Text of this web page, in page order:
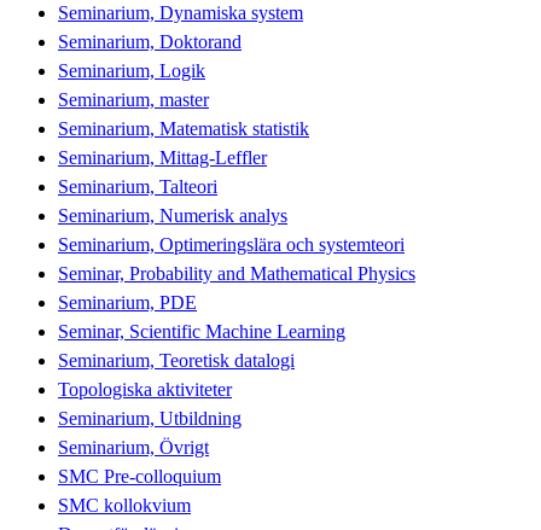
Seminarium, Dynamiska system
Seminarium, Doktorand
Seminarium, Logik
Seminarium, master
Seminarium, Matematisk statistik
Seminarium, Mittag-Leffler
Seminarium, Talteori
Seminarium, Numerisk analys
Seminarium, Optimeringslära och systemteori
Seminar, Probability and Mathematical Physics
Seminarium, PDE
Seminar, Scientific Machine Learning
Seminarium, Teoretisk datalogi
Topologiska aktiviteter
Seminarium, Utbildning
Seminarium, Övrigt
SMC Pre-colloquium
SMC kollokvium